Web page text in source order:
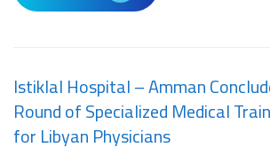
Istiklal Hospital – Amman
Round of Specialized Medical
for Libyan Physicians